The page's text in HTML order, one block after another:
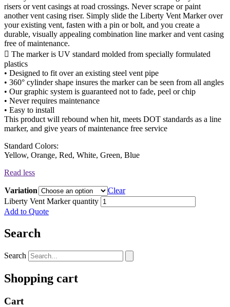
risers or vent casings at road crossings. Never scrape or paint
another vent casing riser. Simply slide the Liberty Vent Marker over
your existing vent, fasten with a pin or bolt, and you create a
durable, visually appealing combination line marker and vent casing
free of maintenance.
 The marker is UV standard molded from specially formulated
plastics
• Designed to fit over an existing steel vent pipe
• 360° cylinder shape insures the marker can be seen from all angles
• Our graphic system is guaranteed not to fade, peel or chip
• Never requires maintenance
• Easy to install
This product will rebound when hit, meets DOT standards as a line
marker, and give years of maintenance free service
Standard Colors:
Yellow, Orange, Red, White, Green, Blue
Read less
Variation
Clear
Liberty Vent Marker quantity
Add to Quote
Search
Search
Shopping cart
Cart